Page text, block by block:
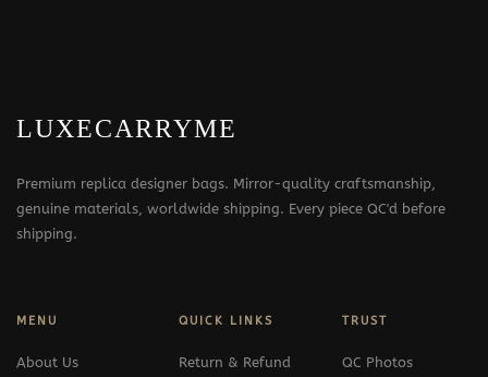
LUXECARRYME
Premium replica designer bags. Mirror-quality craftsmanship,
genuine materials, worldwide shipping. Every piece QC'd before
shipping.
MENU
About Us
QUICK LINKS
Return & Refund
TRUST
QC Photos